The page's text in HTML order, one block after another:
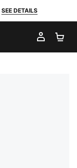
SEE DETAILS
MY